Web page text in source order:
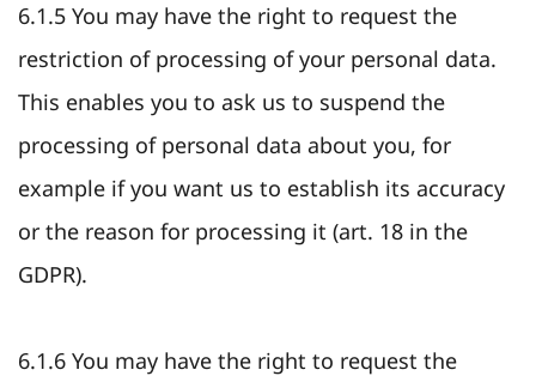
6.1.5 You may have the right to request the
restriction of processing of your personal data.
This enables you to ask us to suspend the
processing of personal data about you, for
example if you want us to establish its accuracy
or the reason for processing it (art. 18 in the
GDPR).
6.1.6 You may have the right to request the